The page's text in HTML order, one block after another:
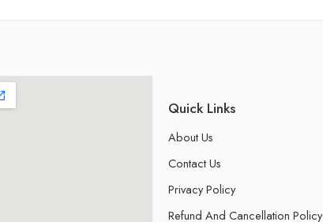
Quick Links
About Us
Contact Us
Privacy Policy
Refund And Cancellation Policy